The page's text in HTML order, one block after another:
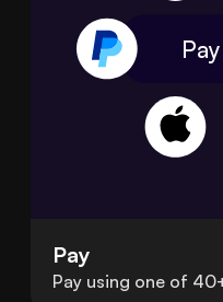
Pay
Pay using one of